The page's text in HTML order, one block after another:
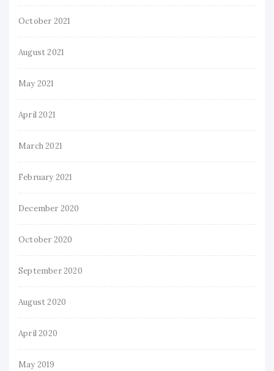
October 2021
August 2021
May 2021
April 2021
March 2021
February 2021
December 2020
October 2020
September 2020
August 2020
April 2020
May 2019